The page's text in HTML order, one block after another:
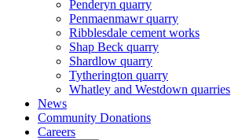
Penderyn quarry
Penmaenmawr quarry
Ribblesdale cement works
Shap Beck quarry
Shardlow quarry
Tytherington quarry
Whatley and Westdown quarries
News
Community Donations
Careers